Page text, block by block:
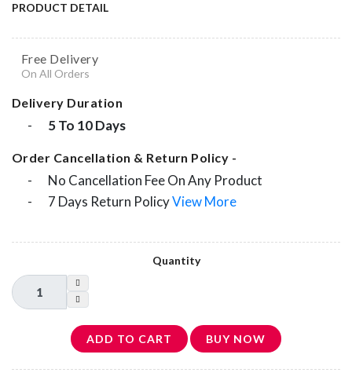
PRODUCT DETAIL
Free Delivery
On All Orders
Delivery Duration
- 5 To 10 Days
Order Cancellation & Return Policy -
- No Cancellation Fee On Any Product
- 7 Days Return PolicyView More
Quantity
ADD TO CART BUY NOW